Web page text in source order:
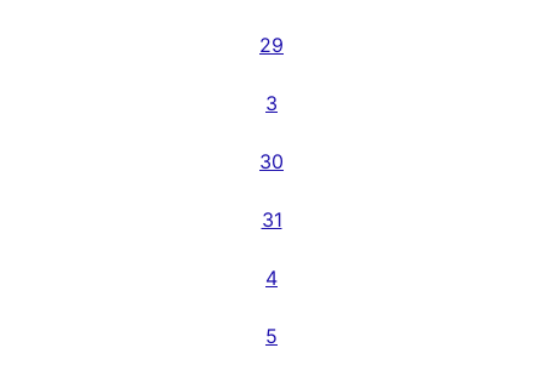
29
3
30
31
4
5